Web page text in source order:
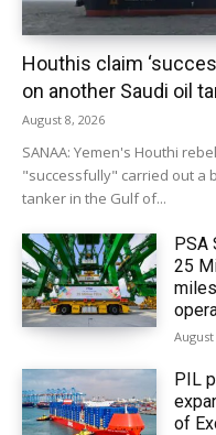
Houthis claim
on another Saudi oil
August 8, 2026
SANAA: Yemen's Houthi
"successfully" carried out a
tanker in the Gulf of...
PSA
25
August
PIL
of